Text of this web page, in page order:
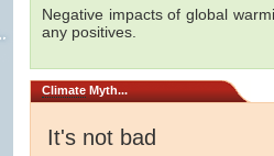
Negative impacts of global
any positives.
Climate Myth...
It's not bad